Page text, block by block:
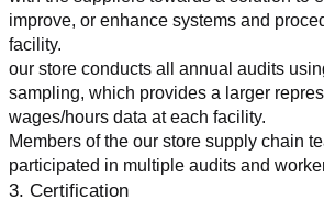
improve, or enhance systems and
facility.
our store conducts all annual audits
sampling, which provides a larger
wages/hours data at each facility.
Members of the our store supply chain
participated in multiple audits and
3. Certification